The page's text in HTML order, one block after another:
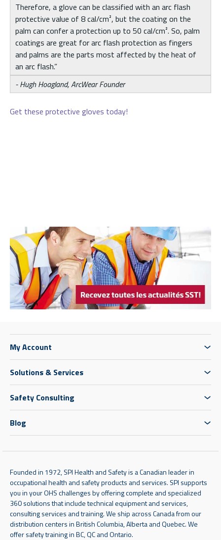
Therefore, a glove can be classified with an arc flash
protective value of 8 cal/cm², but the coating on the
palm can confer a protection up to 50 cal/cm². So, palm
coatings are great for arc flash protection as fingers
and palms are the parts most affected by the heat of
an arc flash.”
- Hugh Hoagland, ArcWear Founder
Get these protective gloves today!
My Account
Solutions & Services
Safety Consulting
Blog
Founded in 1972, SPI Health and Safety is a Canadian leader in
occupational health and safety products and services. SPI supports
you in your OHS challenges by offering complete and specialized
360 solutions that include technical equipment and services,
consulting services and training. We ship across Canada from our
distribution centers in British Columbia, Alberta and Quebec. We
offer safety training in BC, QC and Ontario.